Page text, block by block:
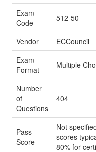
Exam
Code
512-50
Vendor
ECCouncil
Exam
Format
Multiple
Number
of
Questions
404
Pass
Score
Not
scores
80% for